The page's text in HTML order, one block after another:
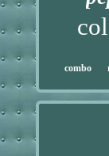
combo